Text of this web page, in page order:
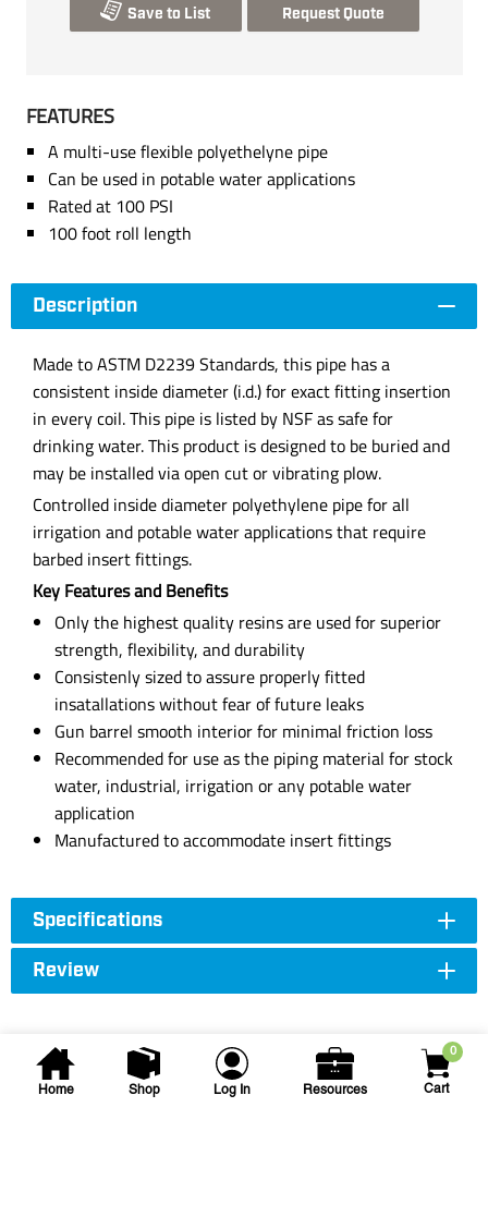
Home Shop Log In Resources
0
Cart
Save to List Request Quote
FEATURES
A multi-use flexible polyethelyne pipe
Can be used in potable water applications
Rated at 100 PSI
100 foot roll length
Description
Made to ASTM D2239 Standards, this pipe has a
consistent inside diameter (i.d.) for exact fitting insertion
in every coil. This pipe is listed by NSF as safe for
drinking water. This product is designed to be buried and
may be installed via open cut or vibrating plow.
Controlled inside diameter polyethylene pipe for all
irrigation and potable water applications that require
barbed insert fittings.
Key Features and Benefits
Only the highest quality resins are used for superior
strength, flexibility, and durability
Consistenly sized to assure properly fitted
insatallations without fear of future leaks
Gun barrel smooth interior for minimal friction loss
Recommended for use as the piping material for stock
water, industrial, irrigation or any potable water
application
Manufactured to accommodate insert fittings
Specifications
Review